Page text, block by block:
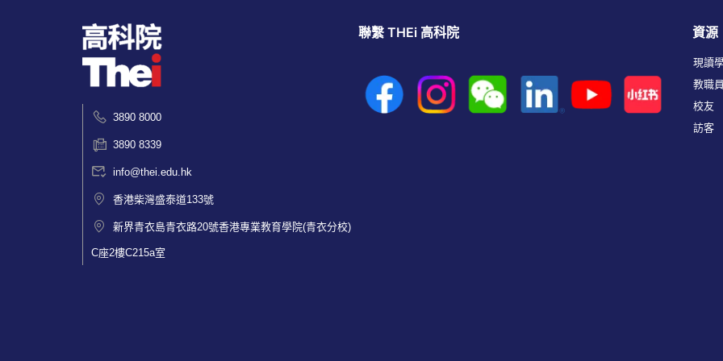
3890 8000
3890 8339
info@thei.edu.hk
香港柴灣盛泰道133號
新界青衣島青衣路20號香港專業教育學院(青衣分校)
C座2樓C215a室
聯繫 THEi 高科院 資源
現讀
教職
校友
訪客